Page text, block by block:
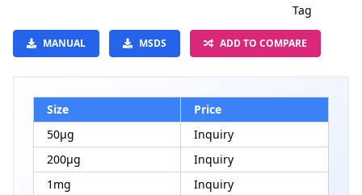
Tag
MANUAL MSDS ADD TO COMPARE
Size
Price
50μg
Inquiry
200μg
Inquiry
1mg
Inquiry